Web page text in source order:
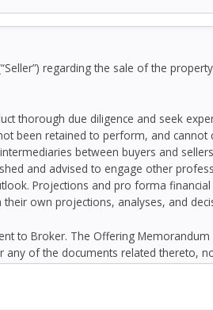
regarding the sale of the
thorough due diligence and seek
been retained to perform, and cannot
between buyers and
and advised to engage other
Projections and pro forma
own projections, analyses, and
to Broker. The Offering
of the documents related thereto,
by Broker and designated sources and
to variation. No representation is